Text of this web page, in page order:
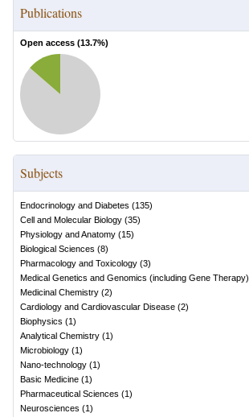
Publications
Open access (13.7%)
Subjects
Endocrinology and Diabetes (135)
Cell and Molecular Biology (35)
Physiology and Anatomy (15)
Biological Sciences (8)
Pharmacology and Toxicology (3)
Medical Genetics and Genomics (including Gene Therapy)
Medicinal Chemistry (2)
Cardiology and Cardiovascular Disease (2)
Biophysics (1)
Analytical Chemistry (1)
Microbiology (1)
Nano-technology (1)
Basic Medicine (1)
Pharmaceutical Sciences (1)
Neurosciences (1)